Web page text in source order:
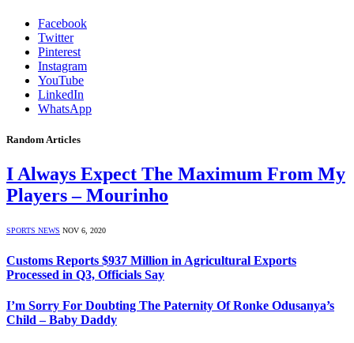
Facebook
Twitter
Pinterest
Instagram
YouTube
LinkedIn
WhatsApp
Random Articles
I Always Expect The Maximum From My
Players – Mourinho
SPORTS NEWS NOV 6, 2020
Customs Reports $937 Million in Agricultural Exports
Processed in Q3, Officials Say
I’m Sorry For Doubting The Paternity Of Ronke Odusanya’s
Child – Baby Daddy